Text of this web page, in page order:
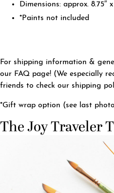
Dimensions: approx. 8.75″ x
*Paints not included
For shipping information &
our FAQ page! (We especially
friends to check our shipping
*Gift wrap option (see last
The Joy Traveler